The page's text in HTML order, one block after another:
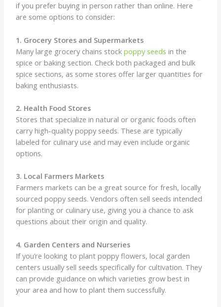
if you prefer buying in person rather than online. Here
are some options to consider:
1. Grocery Stores and Supermarkets
Many large grocery chains stockpoppy seeds in the
spice or baking section. Check both packaged and bulk
spice sections, as some stores offer larger quantities for
baking enthusiasts.
2. Health Food Stores
Stores that specialize in natural or organic foods often
carry high-quality poppy seeds. These are typically
labeled for culinary use and may even include organic
options.
3. Local Farmers Markets
Farmers markets can be a great source for fresh, locally
sourced poppy seeds. Vendors often sell seeds intended
for planting or culinary use, giving you a chance to ask
questions about their origin and quality.
4. Garden Centers and Nurseries
If you’re looking to plant poppy flowers, local garden
centers usually sell seeds specifically for cultivation. They
can provide guidance on which varieties grow best in
your area and how to plant them successfully.